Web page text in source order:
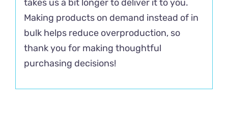
takes us a bit longer to deliver it to you.
Making products on demand instead of in
bulk helps reduce overproduction, so
thank you for making thoughtful
purchasing decisions!